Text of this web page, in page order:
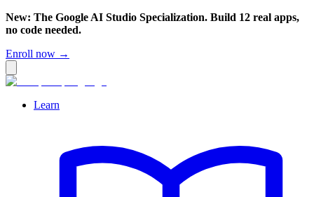
New: The Google AI Studio Specialization. Build 12 real apps,
no code needed.
Enroll now →
Learn